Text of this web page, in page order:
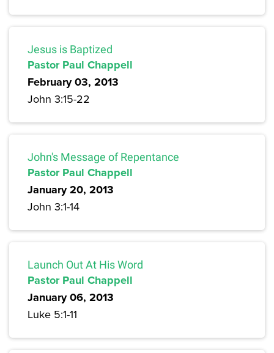
Jesus is Baptized
Pastor Paul Chappell
February 03, 2013
John 3:15-22
John's Message of Repentance
Pastor Paul Chappell
January 20, 2013
John 3:1-14
Launch Out At His Word
Pastor Paul Chappell
January 06, 2013
Luke 5:1-11